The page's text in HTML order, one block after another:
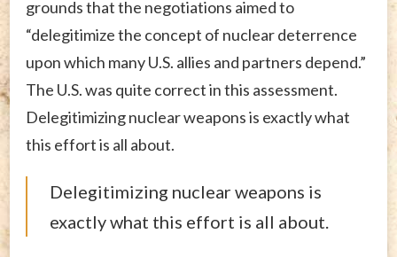
grounds that the negotiations aimed to
“delegitimize the concept of nuclear deterrence
upon which many U.S. allies and partners depend.”
The U.S. was quite correct in this assessment.
Delegitimizing nuclear weapons is exactly what
this effort is all about.
Delegitimizing nuclear weapons is
exactly what this effort is all about.